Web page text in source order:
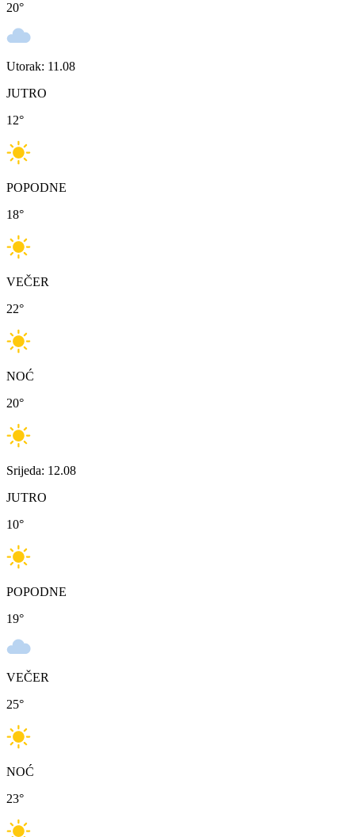
20°
Utorak: 11.08
JUTRO
12°
POPODNE
18°
VEČER
22°
NOĆ
20°
Srijeda: 12.08
JUTRO
10°
POPODNE
19°
VEČER
25°
NOĆ
23°